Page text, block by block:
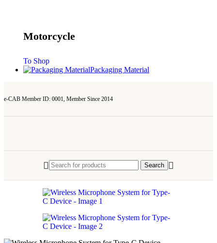
Motorcycle
To Shop
Packaging Material
e-CAB Member ID: 0001, Member Since 2014
Search